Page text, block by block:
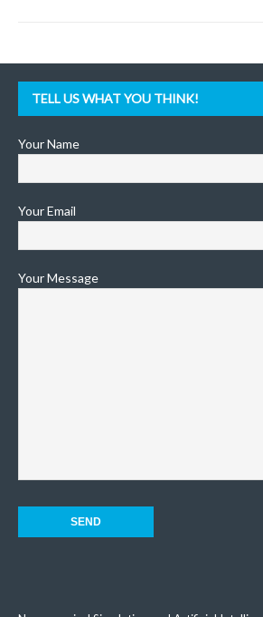
TELL US WHAT YOU THINK!
Your Name
Your Email
Your Message